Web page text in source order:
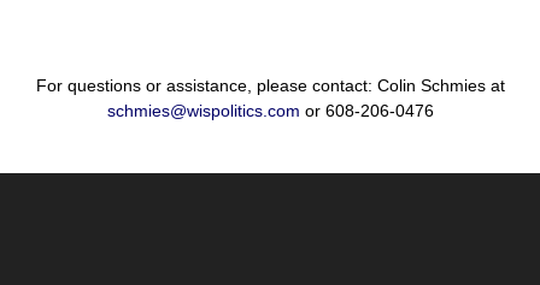
For questions or assistance, please contact: Colin Schmies at
schmies@wispolitics.com or 608-206-0476